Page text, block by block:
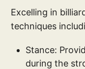
Excelling in
techniques
Stance:
during the